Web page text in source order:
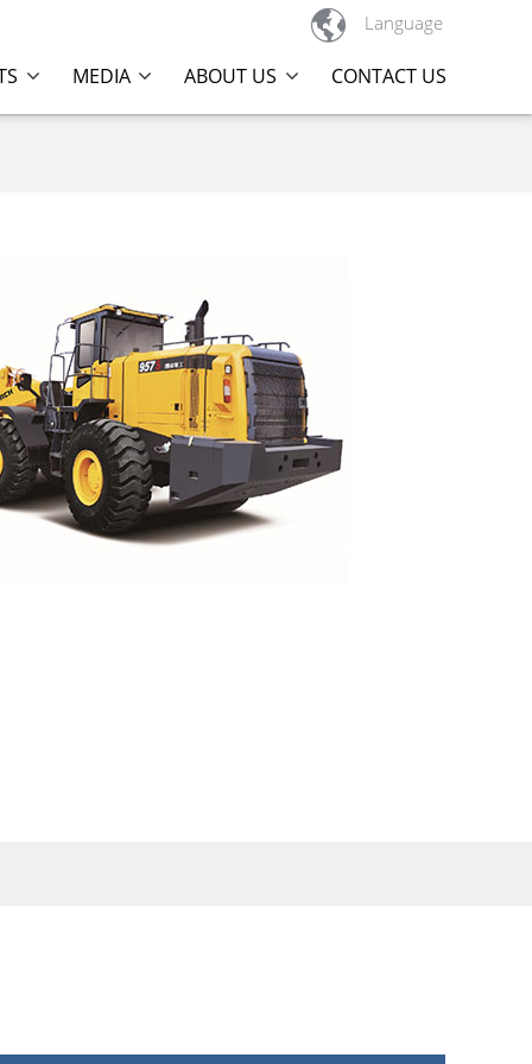
 Language
MEDIA ABOUT US CONTACT US